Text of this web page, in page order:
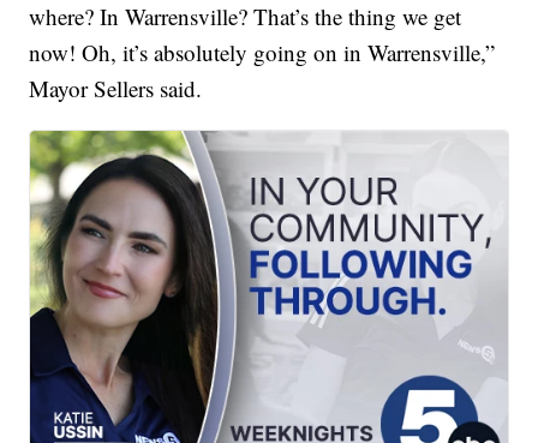
where? In Warrensville? That’s the thing we get
now! Oh, it’s absolutely going on in Warrensville,”
Mayor Sellers said.